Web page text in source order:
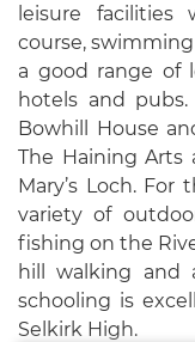
leisure
course,
a good range of
hotels and
Bowhill House
The Haining Arts
Mary’s Loch.
variety of
fishing on the
hill walking and
schooling is
Selkirk High.